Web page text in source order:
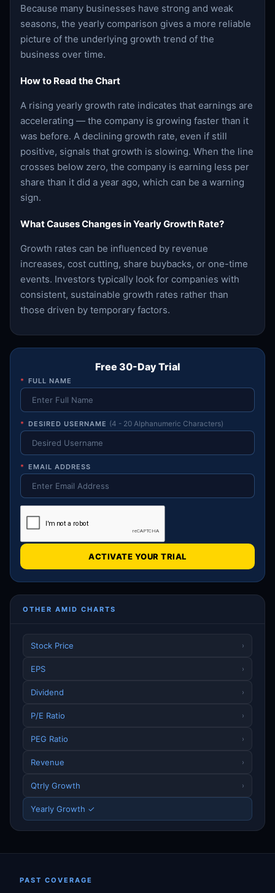
Because many businesses have strong and weak
seasons, the yearly comparison gives a more reliable
picture of the underlying growth trend of the
business over time.
How to Read the Chart
A rising yearly growth rate indicates that earnings are
accelerating — the company is growing faster than it
was before. A declining growth rate, even if still
positive, signals that growth is slowing. When the line
crosses below zero, the company is earning less per
share than it did a year ago, which can be a warning
sign.
What Causes Changes in Yearly Growth Rate?
Growth rates can be influenced by revenue
increases, cost cutting, share buybacks, or one-time
events. Investors typically look for companies with
consistent, sustainable growth rates rather than
those driven by temporary factors.
Free 30-Day Trial
* FULL NAME
* DESIRED USERNAME (4 - 20 Alphanumeric Characters)
* EMAIL ADDRESS
ACTIVATE YOUR TRIAL
OTHER AMID CHARTS
Stock Price ›
EPS ›
Dividend ›
P/E Ratio ›
PEG Ratio ›
Revenue ›
Qtrly Growth ›
Yearly Growth ✓
PAST COVERAGE